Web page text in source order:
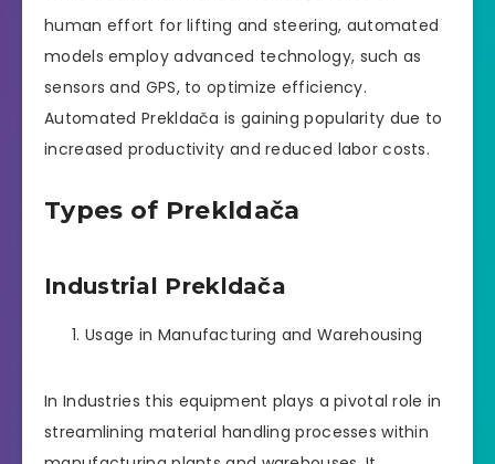
human effort for lifting and steering, automated
models employ advanced technology, such as
sensors and GPS, to optimize efficiency.
Automated Prekldača is gaining popularity due to
increased productivity and reduced labor costs.
Types of Prekldača
Industrial Prekldača
Usage in Manufacturing and Warehousing
In Industries this equipment plays a pivotal role in
streamlining material handling processes within